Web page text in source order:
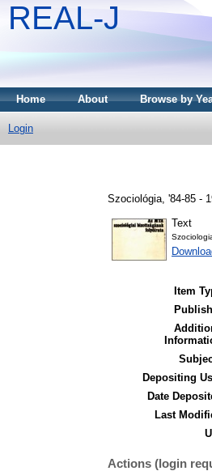
REAL-J
Home About Browse by
Login
Szociológia, '84-85 -
Text
Item
Depositing
Date
Last
Actions (login